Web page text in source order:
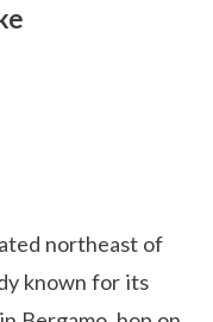
northeast of
known for its